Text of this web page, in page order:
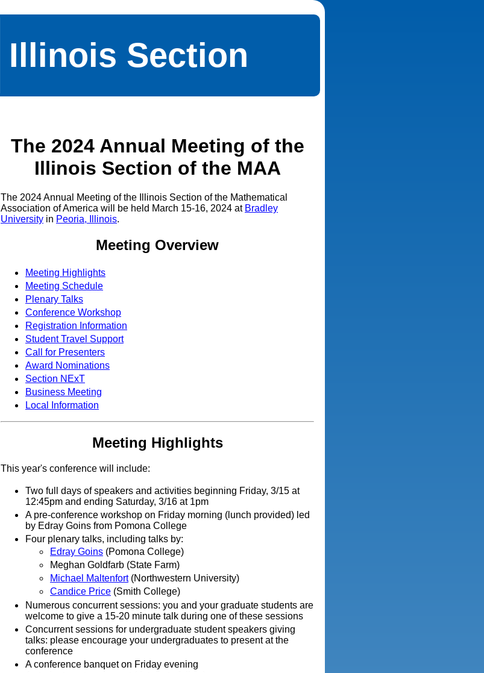
Illinois Section
The 2024 Annual Meeting of the
Illinois Section of the MAA
The 2024 Annual Meeting of the Illinois Section of the Mathematical
Association of America will be held March 15-16, 2024 at Bradley
University in Peoria, Illinois.
Meeting Overview
Meeting Highlights
Meeting Schedule
Plenary Talks
Conference Workshop
Registration Information
Student Travel Support
Call for Presenters
Award Nominations
Section NExT
Business Meeting
Local Information
Meeting Highlights
This year's conference will include:
Two full days of speakers and activities beginning Friday, 3/15 at
12:45pm and ending Saturday, 3/16 at 1pm
A pre-conference workshop on Friday morning (lunch provided) led
by Edray Goins from Pomona College
Four plenary talks, including talks by:
Edray Goins (Pomona College)
Meghan Goldfarb (State Farm)
Michael Maltenfort(Northwestern University)
Candice Price (Smith College)
Numerous concurrent sessions: you and your graduate students are
welcome to give a 15-20 minute talk during one of these sessions
Concurrent sessions for undergraduate student speakers giving
talks: please encourage your undergraduates to present at the
conference
A conference banquet on Friday evening